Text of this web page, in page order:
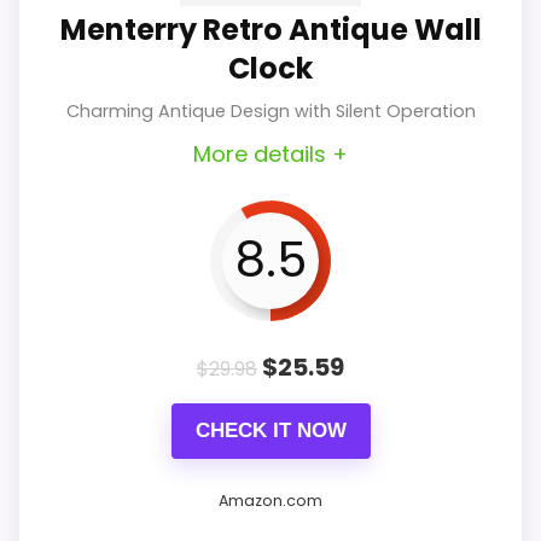
contemporary touch that
complements any space. Its silent
operation is a significant advantage
for quiet environments.
Contemporary Style: Its sleek
design fits seamlessly into
modern interiors, adding
Menterry Retro Antique Wall
Clock
Charming Antique Design with Silent Operation
More details +
8.5
$29.98 $25.59
CHECK IT NOW
Amazon.com